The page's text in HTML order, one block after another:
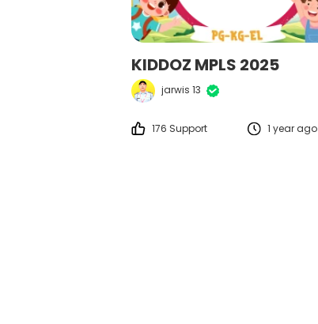
KIDDOZ MPLS 2025
jarwis 13
176 Support 1 year ago